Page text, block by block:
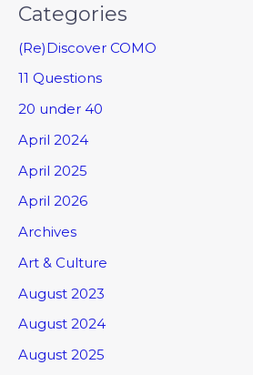
Categories
(Re)Discover COMO
11 Questions
20 under 40
April 2024
April 2025
April 2026
Archives
Art & Culture
August 2023
August 2024
August 2025